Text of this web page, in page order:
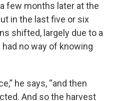
few months later at the
in the last five or six
shifted, largely due to a
no way of knowing
he says, “and then
And so the harvest